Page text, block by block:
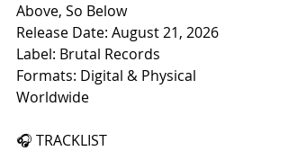
Above, So Below
Release Date: August 21, 2026
Label: Brutal Records
Formats: Digital & Physical
Worldwide
🎧 TRACKLIST